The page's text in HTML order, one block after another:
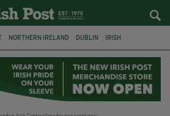
NORTHERN IRELAND DUBLIN IRISH
POIROT HERCULE